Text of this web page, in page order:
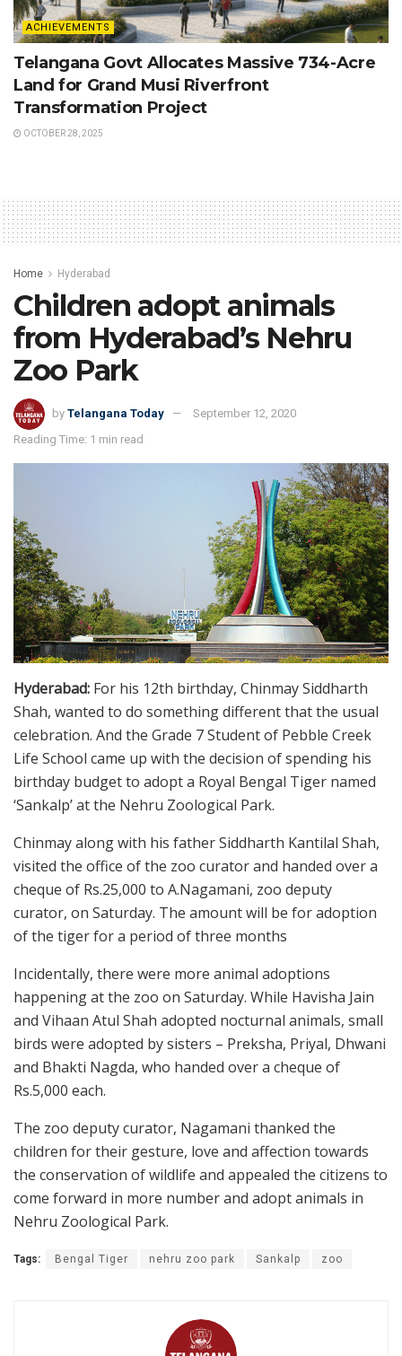
ACHIEVEMENTS
Telangana Govt Allocates Massive 734-Acre
Land for Grand Musi Riverfront
Transformation Project
OCTOBER 28, 2025
Home Hyderabad
Children adopt animals
from Hyderabad’s Nehru
Zoo Park
by Telangana Today
September 12, 2020
Reading Time: 1 min read
Hyderabad: For his 12th birthday, Chinmay Siddharth
Shah, wanted to do something different that the usual
celebration. And the Grade 7 Student of Pebble Creek
Life School came up with the decision of spending his
birthday budget to adopt a Royal Bengal Tiger named
‘Sankalp’ at the Nehru Zoological Park.
Chinmay along with his father Siddharth Kantilal Shah,
visited the office of the zoo curator and handed over a
cheque of Rs.25,000 to A.Nagamani, zoo deputy
curator, on Saturday. The amount will be for adoption
of the tiger for a period of three months
Incidentally, there were more animal adoptions
happening at the zoo on Saturday. While Havisha Jain
and Vihaan Atul Shah adopted nocturnal animals, small
birds were adopted by sisters – Preksha, Priyal, Dhwani
and Bhakti Nagda, who handed over a cheque of
Rs.5,000 each.
The zoo deputy curator, Nagamani thanked the
children for their gesture, love and affection towards
the conservation of wildlife and appealed the citizens to
come forward in more number and adopt animals in
Nehru Zoological Park.
Tags: Bengal Tiger nehru zoo park Sankalp zoo